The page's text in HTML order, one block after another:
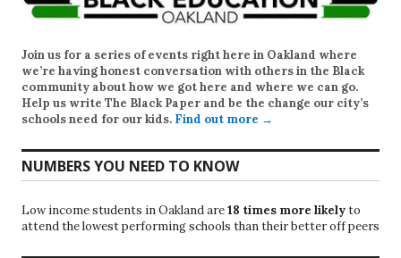
Join us for a series of events right here in Oakland where
we’re having honest conversation with others in the Black
community about how we got here and where we can go.
Help us write The Black Paper and be the change our city’s
schools need for our kids. Find out more →
NUMBERS YOU NEED TO KNOW
Low income students in Oakland are18 times more likelyto
attend the lowest performing schools than their better off peers